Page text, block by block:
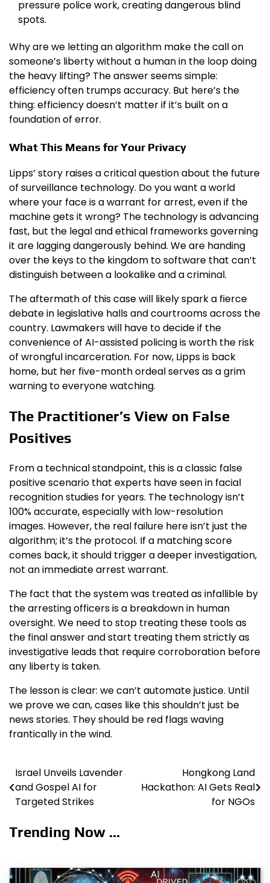
pressure police work, creating dangerous blind
spots.
Why are we letting an algorithm make the call on
someone’s liberty without a human in the loop doing
the heavy lifting? The answer seems simple:
efficiency often trumps accuracy. But here’s the
thing: efficiency doesn’t matter if it’s built on a
foundation of error.
What This Means for Your Privacy
Lipps’ story raises a critical question about the future
of surveillance technology. Do you want a world
where your face is a warrant for arrest, even if the
machine gets it wrong? The technology is advancing
fast, but the legal and ethical frameworks governing
it are lagging dangerously behind. We are handing
over the keys to the kingdom to software that can’t
distinguish between a lookalike and a criminal.
The aftermath of this case will likely spark a fierce
debate in legislative halls and courtrooms across the
country. Lawmakers will have to decide if the
convenience of AI-assisted policing is worth the risk
of wrongful incarceration. For now, Lipps is back
home, but her five-month ordeal serves as a grim
warning to everyone watching.
The Practitioner’s View on False
Positives
From a technical standpoint, this is a classic false
positive scenario that experts have seen in facial
recognition studies for years. The technology isn’t
100% accurate, especially with low-resolution
images. However, the real failure here isn’t just the
algorithm; it’s the protocol. If a matching score
comes back, it should trigger a deeper investigation,
not an immediate arrest warrant.
The fact that the system was treated as infallible by
the arresting officers is a breakdown in human
oversight. We need to stop treating these tools as
the final answer and start treating them strictly as
investigative leads that require corroboration before
any liberty is taken.
The lesson is clear: we can’t automate justice. Until
we prove we can, cases like this shouldn’t just be
news stories. They should be red flags waving
frantically in the wind.
Post
navigation
Israel Unveils Lavender
and Gospel AI for
Targeted Strikes
Hongkong Land
Hackathon: AI Gets Real
for NGOs
Trending Now ...